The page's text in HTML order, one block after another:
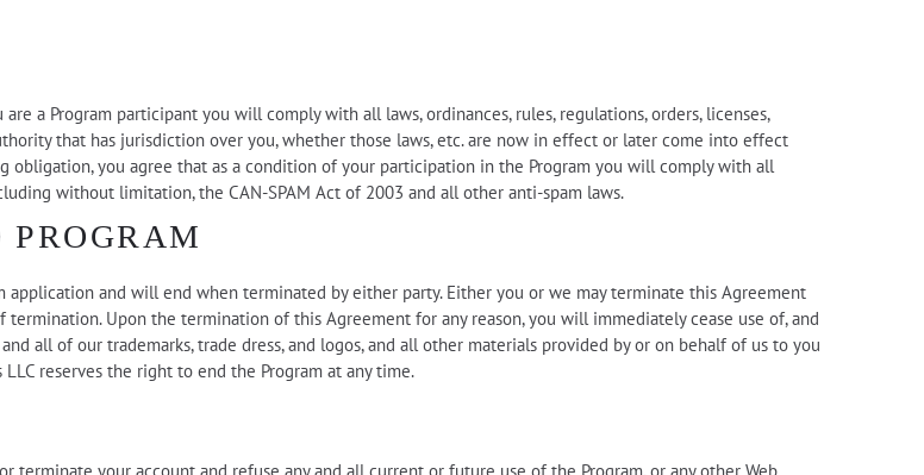
a Program participant you will comply with all laws, ordinances, rules, regulations, orders, licenses,
that has jurisdiction over you, whether those laws, etc. are now in effect or later come into effect
you agree that as a condition of your participation in the Program you will comply with all
without limitation, the CAN-SPAM Act of 2003 and all other anti-spam laws.
and will end when terminated by either party. Either you or we may terminate this Agreement
Upon the termination of this Agreement for any reason, you will immediately cease use of, and
all of our trademarks, trade dress, and logos, and all other materials provided by or on behalf of us to you
reserves the right to end the Program at any time.